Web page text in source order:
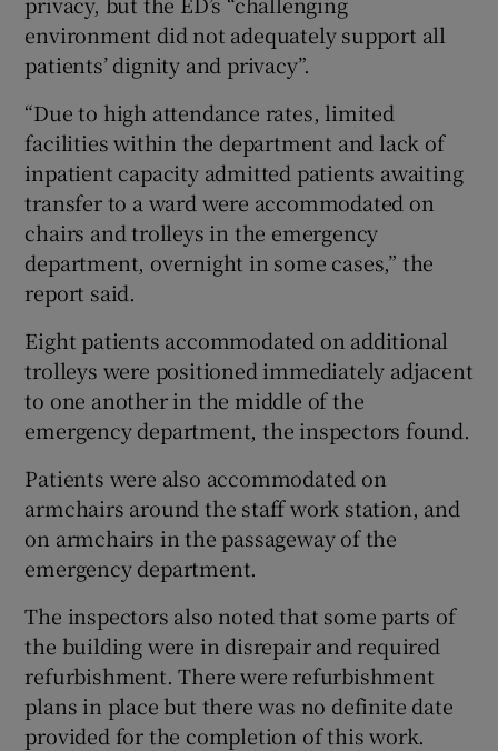
environment did not adequately support all
patients’ dignity and privacy”.
“Due to high attendance rates, limited
facilities within the department and lack of
inpatient capacity admitted patients awaiting
transfer to a ward were accommodated on
chairs and trolleys in the emergency
department, overnight in some cases,” the
report said.
Eight patients accommodated on additional
trolleys were positioned immediately adjacent
to one another in the middle of the
emergency department, the inspectors found.
Patients were also accommodated on
armchairs around the staff work station, and
on armchairs in the passageway of the
emergency department.
The inspectors also noted that some parts of
the building were in disrepair and required
refurbishment. There were refurbishment
plans in place but there was no definite date
provided for the completion of this work.